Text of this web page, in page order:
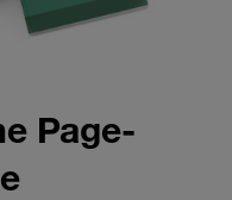
Page-